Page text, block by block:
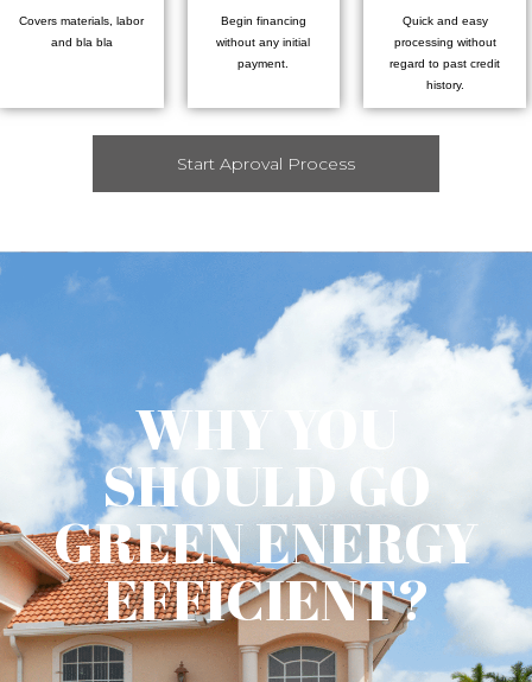
Covers materials, labor
and bla bla
Begin financing
without any initial
payment.
Quick and easy
processing without
regard to past credit
history.
Start Aproval Process
WHY YOU
SHOULD GO
GREEN ENERGY
EFFICIENT?